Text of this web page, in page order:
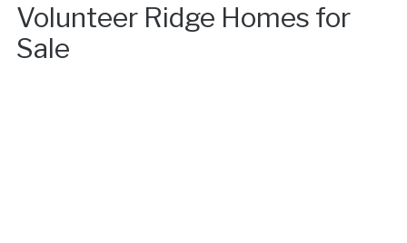
Volunteer Ridge Homes for
Sale